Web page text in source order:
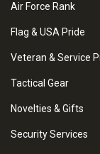
Air Force Rank
Flag & USA Pride
Veteran & Service
Tactical Gear
Novelties & Gifts
Security Services